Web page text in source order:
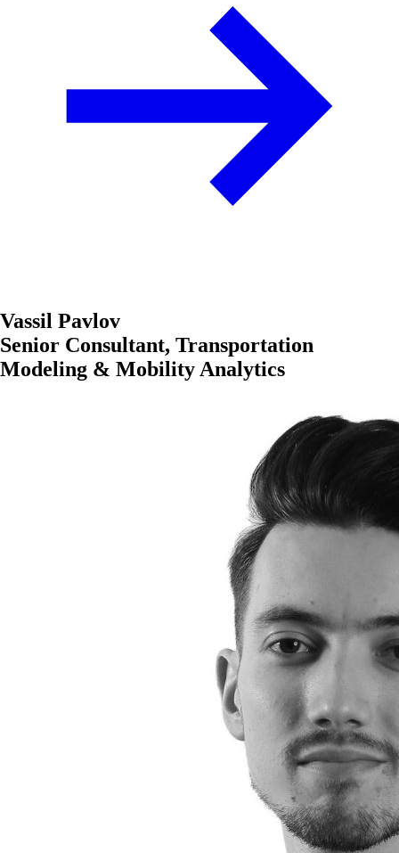
Vassil Pavlov
Senior Consultant, Transportation
Modeling & Mobility Analytics